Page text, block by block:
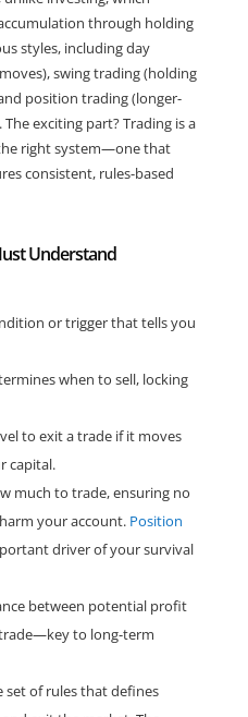
through holding
styles, including day
swing trading (holding
position trading (longer-
exciting part? Trading is a
right system—one that
consistent, rules-based
Understand
or trigger that tells you
when to sell, locking
to exit a trade if it moves
capital.
much to trade, ensuring no
your account. Position
driver of your survival
between potential profit
to long-term
set of rules that defines